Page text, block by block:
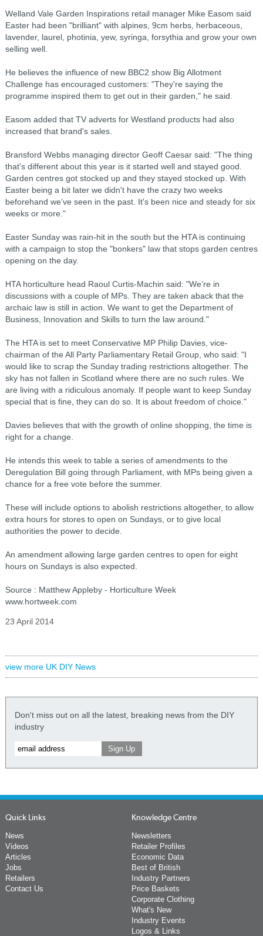
Welland Vale Garden Inspirations retail manager Mike Easom said
Easter had been "brilliant" with alpines, 9cm herbs, herbaceous,
lavender, laurel, photinia, yew, syringa, forsythia and grow your own
selling well.
He believes the influence of new BBC2 show Big Allotment
Challenge has encouraged customers: "They're saying the
programme inspired them to get out in their garden," he said.
Easom added that TV adverts for Westland products had also
increased that brand's sales.
Bransford Webbs managing director Geoff Caesar said: "The thing
that's different about this year is it started well and stayed good.
Garden centres got stocked up and they stayed stocked up. With
Easter being a bit later we didn't have the crazy two weeks
beforehand we’ve seen in the past. It's been nice and steady for six
weeks or more."
Easter Sunday was rain-hit in the south but the HTA is continuing
with a campaign to stop the "bonkers" law that stops garden centres
opening on the day.
HTA horticulture head Raoul Curtis-Machin said: "We’re in
discussions with a couple of MPs. They are taken aback that the
archaic law is still in action. We want to get the Department of
Business, Innovation and Skills to turn the law around."
The HTA is set to meet Conservative MP Philip Davies, vice-
chairman of the All Party Parliamentary Retail Group, who said: "I
would like to scrap the Sunday trading restrictions altogether. The
sky has not fallen in Scotland where there are no such rules. We
are living with a ridiculous anomaly. If people want to keep Sunday
special that is fine, they can do so. It is about freedom of choice."
Davies believes that with the growth of online shopping, the time is
right for a change.
He intends this week to table a series of amendments to the
Deregulation Bill going through Parliament, with MPs being given a
chance for a free vote before the summer.
These will include options to abolish restrictions altogether, to allow
extra hours for stores to open on Sundays, or to give local
authorities the power to decide.
An amendment allowing large garden centres to open for eight
hours on Sundays is also expected.
Source : Matthew Appleby - Horticulture Week
www.hortweek.com
23 April 2014
view more UK DIY News
Don't miss out on all the latest, breaking news from the DIY
industry
Quick Links
News
Videos
Articles
Jobs
Retailers
Contact Us
Knowledge Centre
Newsletters
Retailer Profiles
Economic Data
Best of British
Industry Partners
Price Baskets
Corporate Clothing
What's New
Industry Events
Logos & Links